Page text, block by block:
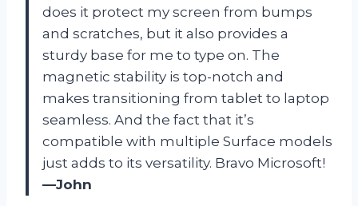
does it protect my screen from bumps
and scratches, but it also provides a
sturdy base for me to type on. The
magnetic stability is top-notch and
makes transitioning from tablet to laptop
seamless. And the fact that it’s
compatible with multiple Surface models
just adds to its versatility. Bravo Microsoft!
—John